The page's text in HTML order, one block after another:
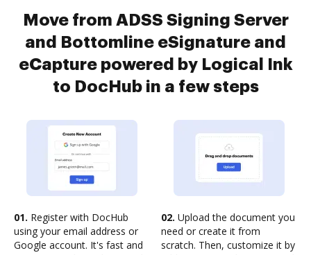
Move from ADSS Signing Server
and Bottomline eSignature and
eCapture powered by Logical Ink
to DocHub in a few steps
01. Register with DocHub
using your email address or
Google account. It's fast and
02. Upload the document you
need or create it from
scratch. Then, customize it by